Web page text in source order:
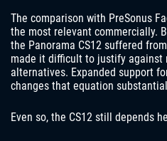
The comparison with PreSonus
the most relevant commercially.
the Panorama CS12 suffered
made it difficult to justify against
alternatives. Expanded support
changes that equation
Even so, the CS12 still depends